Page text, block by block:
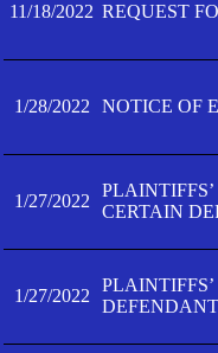
11/18/2022 REQUEST
1/28/2022 NOTICE OF
1/27/2022
CERTAIN
1/27/2022